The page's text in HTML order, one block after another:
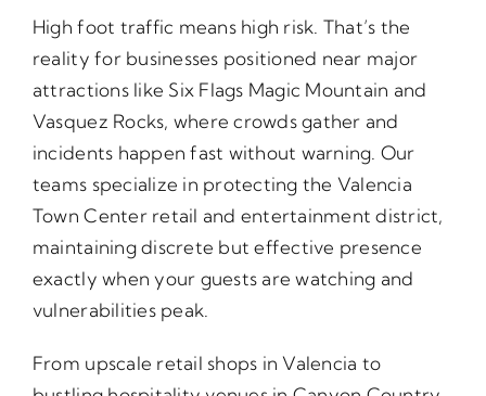
High foot traffic means high risk. That’s the
reality for businesses positioned near major
attractions like Six Flags Magic Mountain and
Vasquez Rocks, where crowds gather and
incidents happen fast without warning. Our
teams specialize in protecting the Valencia
Town Center retail and entertainment district,
maintaining discrete but effective presence
exactly when your guests are watching and
vulnerabilities peak.
From upscale retail shops in Valencia to